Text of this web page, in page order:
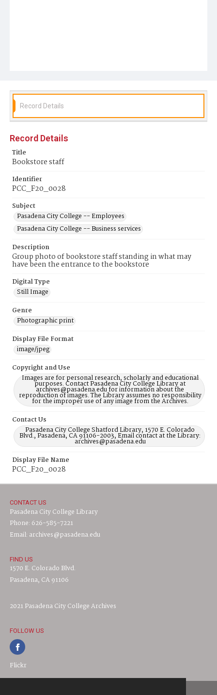
Record Details
Record Details
Title
Bookstore staff
Identifier
PCC_F20_0028
Subject
Pasadena City College -- Employees
Pasadena City College -- Business services
Description
Group photo of bookstore staff standing in what may
have been the entrance to the bookstore
Digital Type
Still Image
Genre
Photographic print
Display File Format
image/jpeg
Copyright and Use
Images are for personal research, scholarly and educational
purposes. Contact Pasadena City College Library at
archives@pasadena.edu for information about the
reproduction of images. The Library assumes no responsibility
for the improper use of any image from the Archives.
Contact Us
Pasadena City College Shatford Library, 1570 E. Colorado
Blvd., Pasadena, CA 91106-2003, Email contact at the Library:
archives@pasadena.edu
Display File Name
PCC_F20_0028
CONTACT US
Pasadena City College Library
Phone: 626-585-7221
Email: archives@pasadena.edu
FIND US
1570 E. Colorado Blvd.
Pasadena, CA 91106
2021 Pasadena City College Archives
FOLLOW US
Flickr